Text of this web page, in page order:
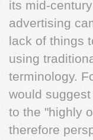
its mid-
advertising
lack of things
using
terminology.
would
to the "highly
therefore